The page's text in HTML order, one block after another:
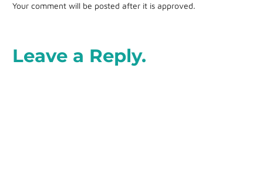
Your comment will be posted after it is approved.
Leave a Reply.